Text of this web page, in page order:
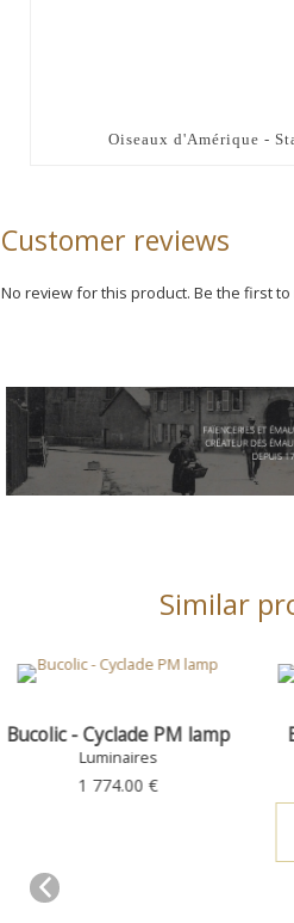
Oiseaux d'Amérique -
Customer reviews
No review for this product. Be the first to
Similar
lamp
Bilboquet - Lamp